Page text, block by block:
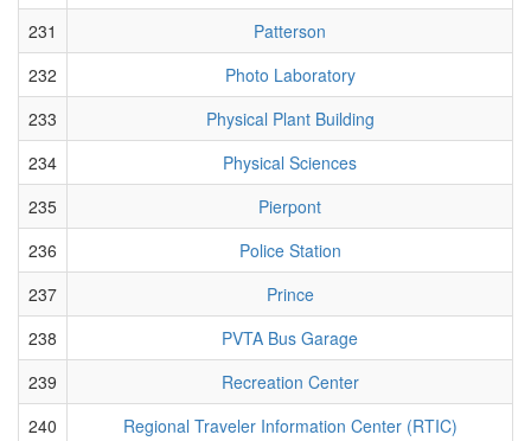
231
Patterson
232
Photo Laboratory
233
Physical Plant Building
234
Physical Sciences
235
Pierpont
236
Police Station
237
Prince
238
PVTA Bus Garage
239
Recreation Center
240
Regional Traveler Information Center (RTIC)